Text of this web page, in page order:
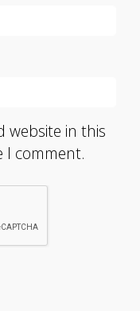
website in this
I comment.